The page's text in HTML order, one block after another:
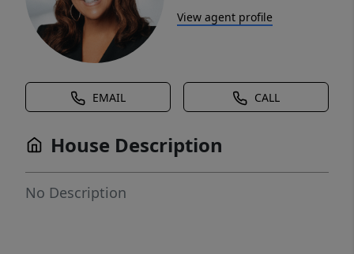
View agent profile
EMAIL CALL
House Description
No Description